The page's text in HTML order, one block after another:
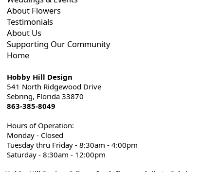
About Flowers
Testimonials
About Us
Supporting Our Community
Home
Hobby Hill Design
541 North Ridgewood Drive
Sebring, Florida 33870
863-385-8049
Hours of Operation:
Monday - Closed
Tuesday thru Friday - 8:30am - 4:00pm
Saturday - 8:30am - 12:00pm